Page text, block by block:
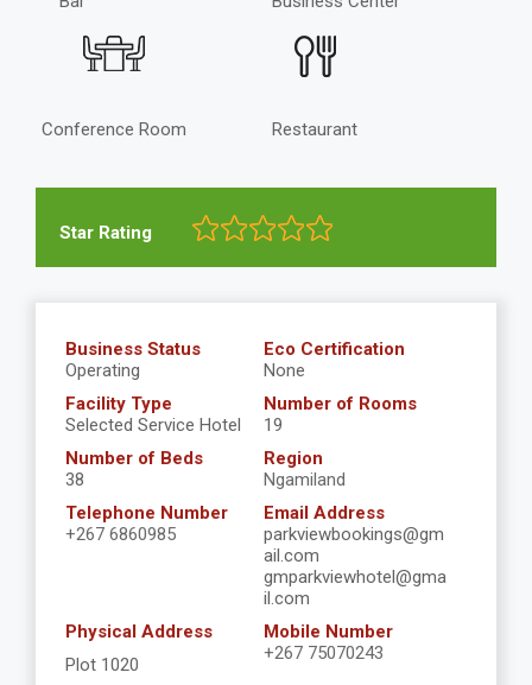
Conference Room Restaurant
Star Rating
Business Status
Operating
Eco Certification
None
Facility Type
Selected Service Hotel
Number of Rooms
19
Number of Beds
38
Region
Ngamiland
Telephone Number
+267 6860985
Email Address
parkviewbookings@gm
ail.com
gmparkviewhotel@gma
il.com
Physical Address
Plot 1020
Mobile Number
+267 75070243